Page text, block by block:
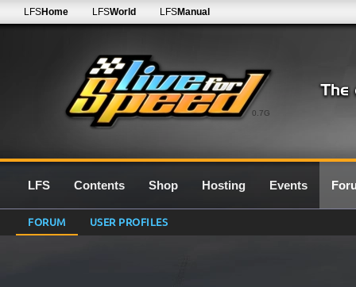
0.7G
LFSHome LFSWorld LFSManual
LFS Contents Shop Hosting Events
FORUM USER PROFILES